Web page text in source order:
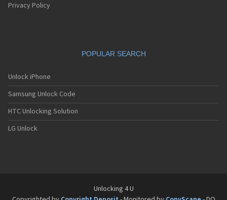
Privacy Policy
POPULAR SEARCH
Unlock iPhone
Samsung Unlock Code
HTC Unlocking Solution
LG Unlock
Unlocking 4 U